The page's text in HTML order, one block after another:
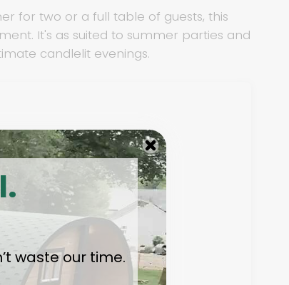
for two or a full table of guests, this
It's as suited to summer parties and
candlelit evenings.
waste our time.